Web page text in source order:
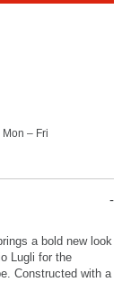
Mon – Fri
a bold new look
Lugli for the
Constructed with a